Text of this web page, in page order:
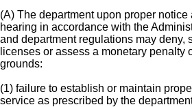
(A) The department upon proper notice
hearing in accordance with the
and department regulations may deny,
licenses or assess a monetary penalty
grounds:
(1) failure to establish or maintain
service as prescribed by the